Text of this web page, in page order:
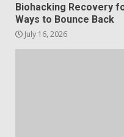
Biohacking Recovery
Ways to Bounce Back
July 16, 2026